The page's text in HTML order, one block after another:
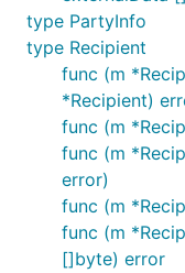
type PartyInfo
type Recipient
func (m
*Recipient)
func (m
func (m
error)
func (m
func (m
[]byte) error